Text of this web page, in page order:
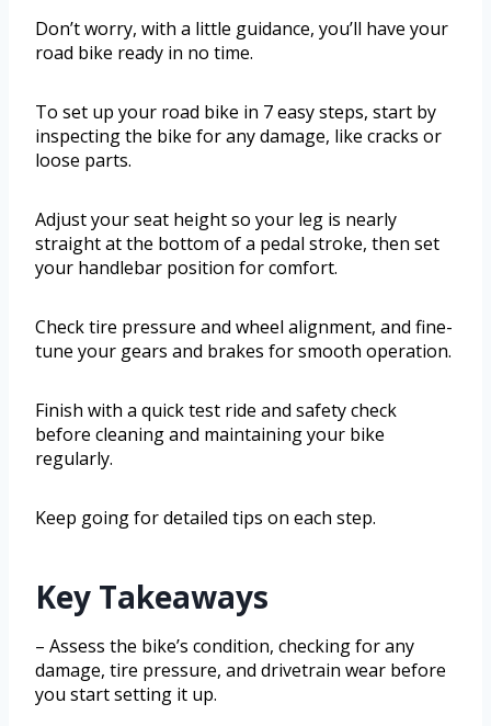
Don’t worry, with a little guidance, you’ll have your
road bike ready in no time.
To set up your road bike in 7 easy steps, start by
inspecting the bike for any damage, like cracks or
loose parts.
Adjust your seat height so your leg is nearly
straight at the bottom of a pedal stroke, then set
your handlebar position for comfort.
Check tire pressure and wheel alignment, and fine-
tune your gears and brakes for smooth operation.
Finish with a quick test ride and safety check
before cleaning and maintaining your bike
regularly.
Keep going for detailed tips on each step.
Key Takeaways
– Assess the bike’s condition, checking for any
damage, tire pressure, and drivetrain wear before
you start setting it up.